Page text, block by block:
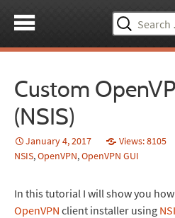
Search
for:
Custom
(NSIS)
January 4, 2017 Views: 8105
NSIS,OpenVPN,OpenVPN GUI
In this tutorial I will show you
OpenVPN client installer using